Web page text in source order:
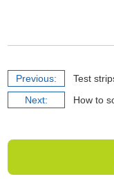
Previous:
Test
Next:
How to